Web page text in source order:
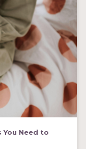
You Need to